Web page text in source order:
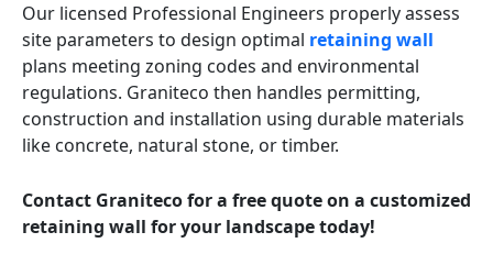
Our licensed Professional Engineers properly assess
site parameters to design optimal retaining wall
plans meeting zoning codes and environmental
regulations. Graniteco then handles permitting,
construction and installation using durable materials
like concrete, natural stone, or timber.
Contact Graniteco for a free quote on a customized
retaining wall for your landscape today!